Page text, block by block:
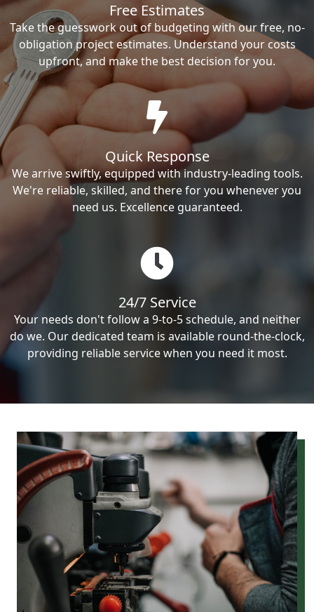
Free Estimates
Take the guesswork out of budgeting with our free, no-
obligation project estimates. Understand your costs
upfront, and make the best decision for you.
Quick Response
We arrive swiftly, equipped with industry-leading tools.
We're reliable, skilled, and there for you whenever you
need us. Excellence guaranteed.
24/7 Service
Your needs don't follow a 9-to-5 schedule, and neither
do we. Our dedicated team is available round-the-clock,
providing reliable service when you need it most.